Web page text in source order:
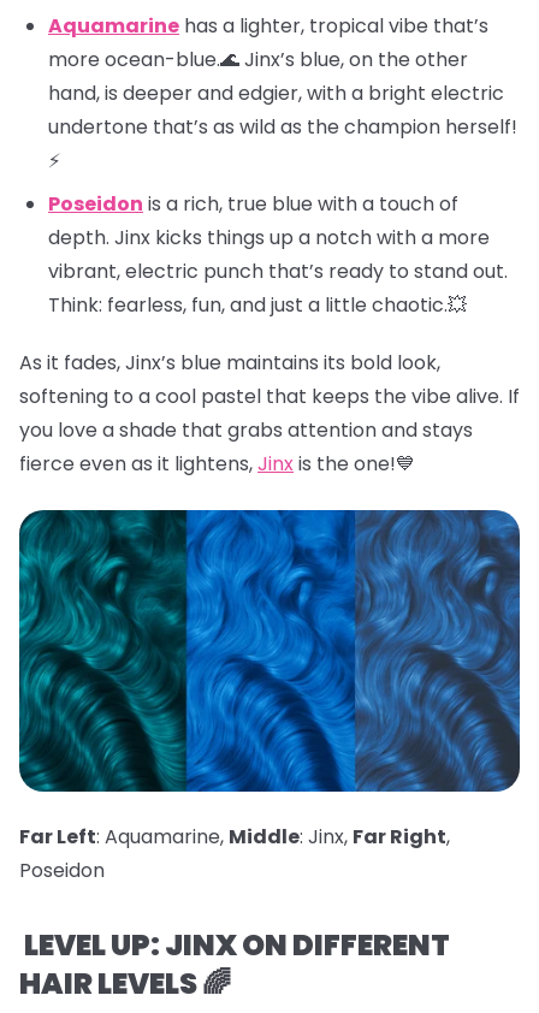
Aquamarine has a lighter, tropical vibe that’s
more ocean-blue.🌊 Jinx’s blue, on the other
hand, is deeper and edgier, with a bright electric
undertone that’s as wild as the champion herself!
⚡
Poseidon is a rich, true blue with a touch of
depth. Jinx kicks things up a notch with a more
vibrant, electric punch that’s ready to stand out.
Think: fearless, fun, and just a little chaotic.💥
As it fades, Jinx’s blue maintains its bold look,
softening to a cool pastel that keeps the vibe alive. If
you love a shade that grabs attention and stays
fierce even as it lightens,Jinxis the one!💙
Far Left: Aquamarine, Middle: Jinx, Far Right,
Poseidon
LEVEL UP: JINX ON DIFFERENT
HAIR LEVELS 🌈